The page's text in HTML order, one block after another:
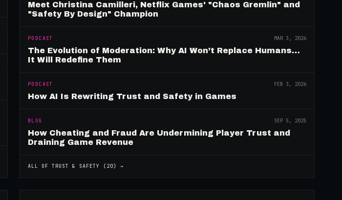
Meet Christina Camilleri, Netflix Games' "Chaos Gremlin" and
"Safety By Design" Champion
PODCAST MAR 3, 2026
The Evolution of Moderation: Why AI Won’t Replace Humans…
It Will Redefine Them
PODCAST FEB 3, 2026
How AI Is Rewriting Trust and Safety in Games
BLOG SEP 5, 2025
How Cheating and Fraud Are Undermining Player Trust and
Draining Game Revenue
ALL OF TRUST & SAFETY ( 20) →